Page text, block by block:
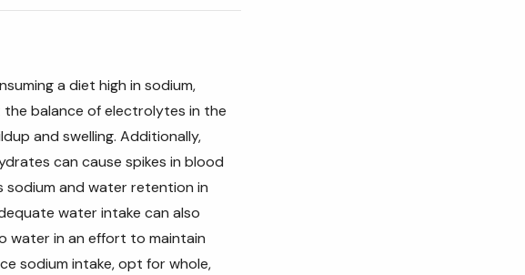
a diet high in sodium,
balance of electrolytes in the
and swelling. Additionally,
can cause spikes in blood
sodium and water retention in
water intake can also
in an effort to maintain
sodium intake, opt for whole,